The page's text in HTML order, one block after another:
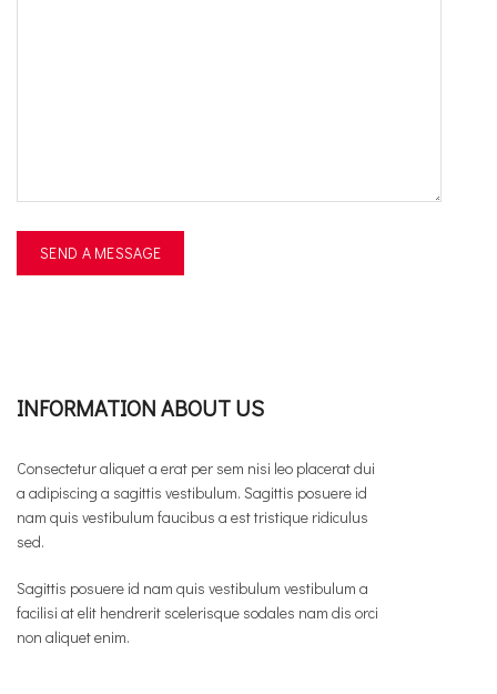
INFORMATION ABOUT US
Consectetur aliquet a erat per sem nisi leo placerat dui
a adipiscing a sagittis vestibulum. Sagittis posuere id
nam quis vestibulum faucibus a est tristique ridiculus
sed.
Sagittis posuere id nam quis vestibulum vestibulum a
facilisi at elit hendrerit scelerisque sodales nam dis orci
non aliquet enim.